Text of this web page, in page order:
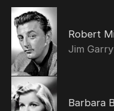
Robert
Jim Garry
Barbara